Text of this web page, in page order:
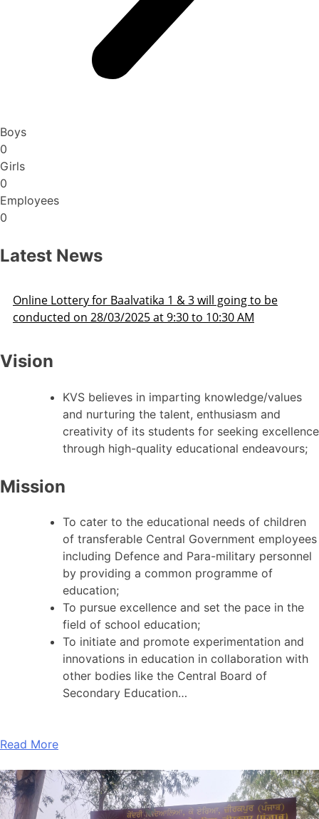
Boys
0
Girls
0
Employees
0
Latest News
Lottery for Baalvatika 1 & 3 will going to be
on 28/03/2025 at 9:30 to 10:30 AM
Vision
KVS believes in imparting knowledge/values
and nurturing the talent, enthusiasm and
creativity of its students for seeking excellence
through high-quality educational endeavours;
Mission
To cater to the educational needs of children
of transferable Central Government employees
including Defence and Para-military personnel
by providing a common programme of
education;
To pursue excellence and set the pace in the
field of school education;
To initiate and promote experimentation and
innovations in education in collaboration with
other bodies like the Central Board of
Secondary Education…
Read More